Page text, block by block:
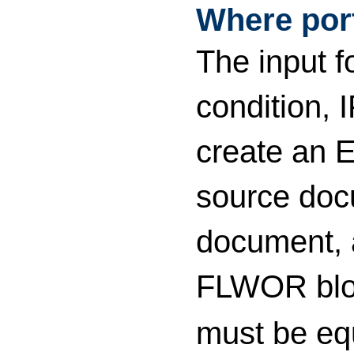
Where
The input
condition,
create an
source
FLWOR
must be